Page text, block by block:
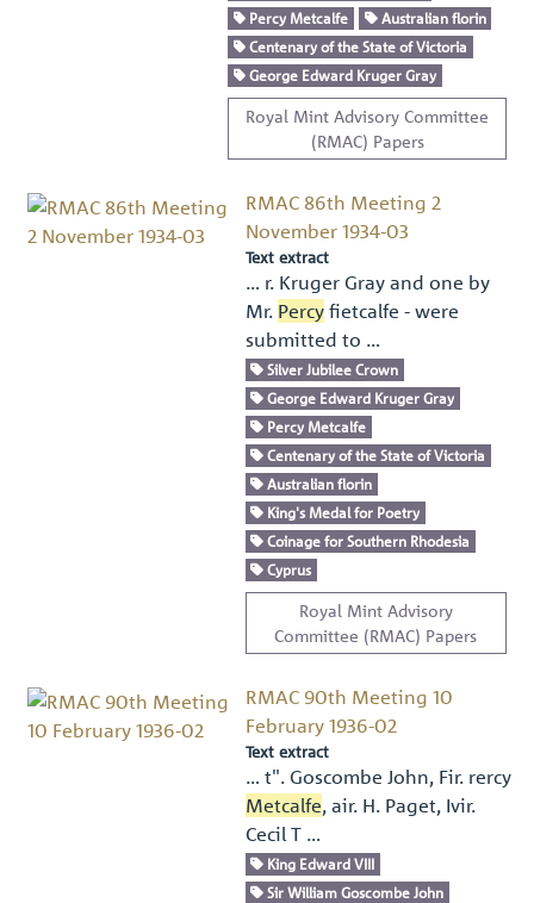
Percy Metcalfe
Australian florin
Centenary of the State of Victoria
George Edward Kruger Gray
Royal Mint Advisory Committee
(RMAC) Papers
RMAC 86th Meeting 2
November 1934-03
Text extract
… r. Kruger Gray and one by
Mr. Percyﬁetcalfe - were
submitted to …
Silver Jubilee Crown
George Edward Kruger Gray
Percy Metcalfe
Centenary of the State of Victoria
Australian florin
King's Medal for Poetry
Coinage for Southern Rhodesia
Cyprus
Royal Mint Advisory
Committee (RMAC) Papers
RMAC 90th Meeting 10
February 1936-02
Text extract
… t". Goscombe John, Fir. rercy
Metcalfe, air. H. Paget, Ivir.
Cecil T …
King Edward VIII
Sir William Goscombe John